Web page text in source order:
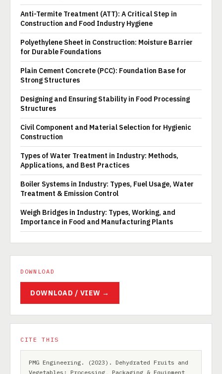
Anti-Termite Treatment (ATT): A Critical Step in
Construction and Food Industry Hygiene
Polyethylene Sheet in Construction: Moisture Barrier
for Durable Foundations
Plain Cement Concrete (PCC): Foundation Base for
Strong Structures
Designing and Ensuring Stability in Food Processing
Structures
Civil Component and Material Selection for Hygienic
Construction
Types of Water Treatment in Industry: Methods,
Applications, and Best Practices
Boiler Systems in Industry: Types, Fuel Usage, Water
Treatment & Emission Control
Weigh Bridges in Industry: Types, Working, and
Importance in Food and Manufacturing Plants
DOWNLOAD
DOWNLOAD / VIEW →
CITE THIS
PMG Engineering. (2023). Dehydrated Fruits and
Vegetables: Processing, Packaging & Equipment